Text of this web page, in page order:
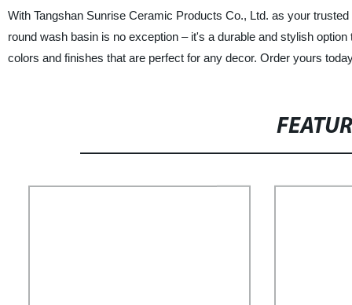
With Tangshan Sunrise Ceramic Products Co., Ltd. as your
round wash basin is no exception – it's a durable and stylish
colors and finishes that are perfect for any decor. Order yours